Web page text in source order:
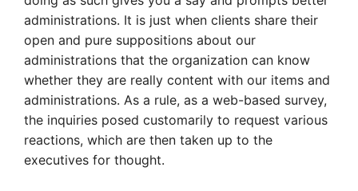
administrations. It is just when clients share their
open and pure suppositions about our
administrations that the organization can know
whether they are really content with our items and
administrations. As a rule, as a web-based survey,
the inquiries posed customarily to request various
reactions, which are then taken up to the
executives for thought.